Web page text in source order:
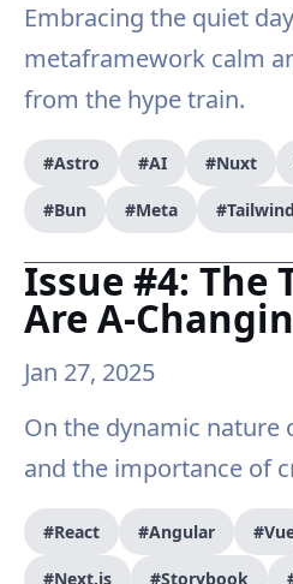
Embracing the quiet
metaframework calm
from the hype train.
#Astro #AI #Nuxt
#Bun #Meta #Tailwind
Issue #4: The
Are A-Changin
Jan 27, 2025
On the dynamic
and the importance of
#React #Angular
#Next.js #Storybook